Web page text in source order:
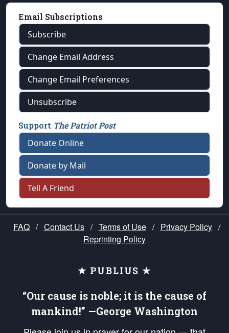
Email Subscriptions
Subscribe
Change Email Address
Change Email Preferences
Unsubscribe
Support The Patriot Post
Donate Online
Donate by Mail
Tell A Friend
FAQ / Contact Us / Terms of Use / Privacy Policy /
Reprinting Policy
★ PUBLIUS ★
“Our cause is noble; it is the cause of
mankind!” —George Washington